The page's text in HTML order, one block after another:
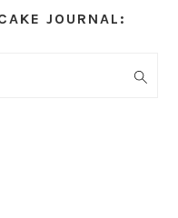
JOURNAL: